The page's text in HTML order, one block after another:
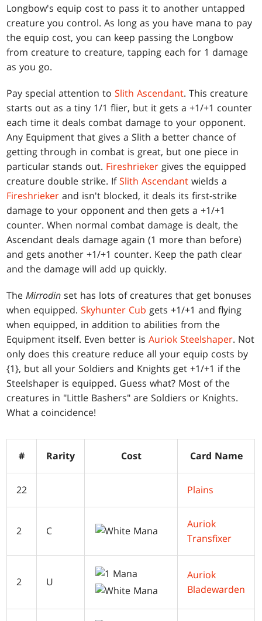
Longbow's equip cost to pass it to another untapped
creature you control. As long as you have mana to pay
the equip cost, you can keep passing the Longbow
from creature to creature, tapping each for 1 damage
as you go.
Pay special attention toSlith Ascendant. This creature
starts out as a tiny 1/1 flier, but it gets a +1/+1 counter
each time it deals combat damage to your opponent.
Any Equipment that gives a Slith a better chance of
getting through in combat is great, but one piece in
particular stands out. Fireshrieker gives the equipped
creature double strike. IfSlith Ascendant wields a
Fireshrieker and isn't blocked, it deals its first-strike
damage to your opponent and then gets a +1/+1
counter. When normal combat damage is dealt, the
Ascendant deals damage again (1 more than before)
and gets another +1/+1 counter. Keep the path clear
and the damage will add up quickly.
TheMirrodin set has lots of creatures that get bonuses
when equipped.Skyhunter Cub gets +1/+1 and flying
when equipped, in addition to abilities from the
Equipment itself. Even better isAuriok Steelshaper. Not
only does this creature reduce all your equip costs by
{1}, but all your Soldiers and Knights get +1/+1 if the
Steelshaper is equipped. Guess what? Most of the
creatures in "Little Bashers" are Soldiers or Knights.
What a coincidence!
# Rarity Cost Card Name
22 Plains
2 C
Auriok
Transfixer
2 U
Auriok
Bladewarden